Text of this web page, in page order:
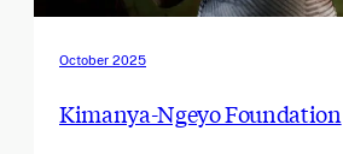
October 2025
Kimanya-Ngeyo Foundation